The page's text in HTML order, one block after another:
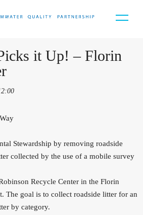
it Up! – Florin
Stewardship by removing roadside
collected by the use of a mobile survey
Recycle Center in the Florin
The goal is to collect roadside litter for an
by category.